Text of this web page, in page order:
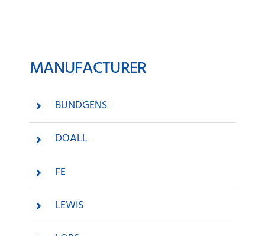
Company
Contact
MANUFACTURER
BUNDGENS
DOALL
FE
LEWIS